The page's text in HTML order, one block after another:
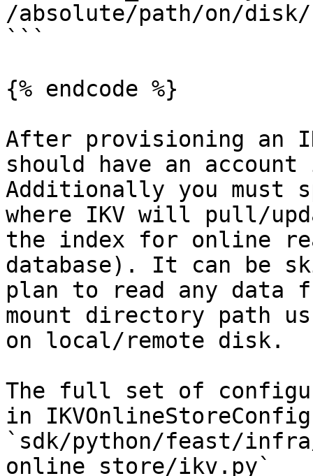
/absolute/path/on/disk/
```
{% endcode %}
After provisioning an
should have an
Additionally you must
where IKV will pull/
the index for online
database). It can be
plan to read any data
mount directory path
on local/remote disk.
The full set of
in
`sdk/python/feast/
online_store/ikv.py`